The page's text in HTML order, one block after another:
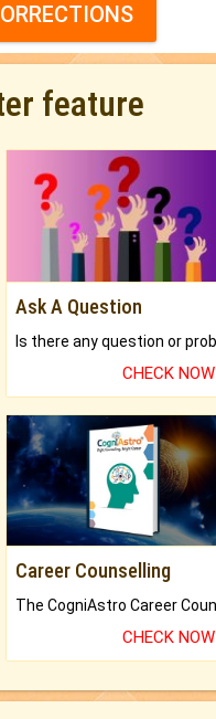
feature
Ask A Question
CHECK NOW
Career Counselling
CHECK NOW